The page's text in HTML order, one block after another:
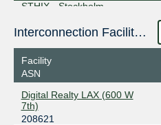
STHIX - Stockholm
192.121.80.27
2001:7f8:3e:0:a500:20:8621:1
Interconnection Facilities
Facility
ASN
Digital Realty LAX (600 W
7th)
208621